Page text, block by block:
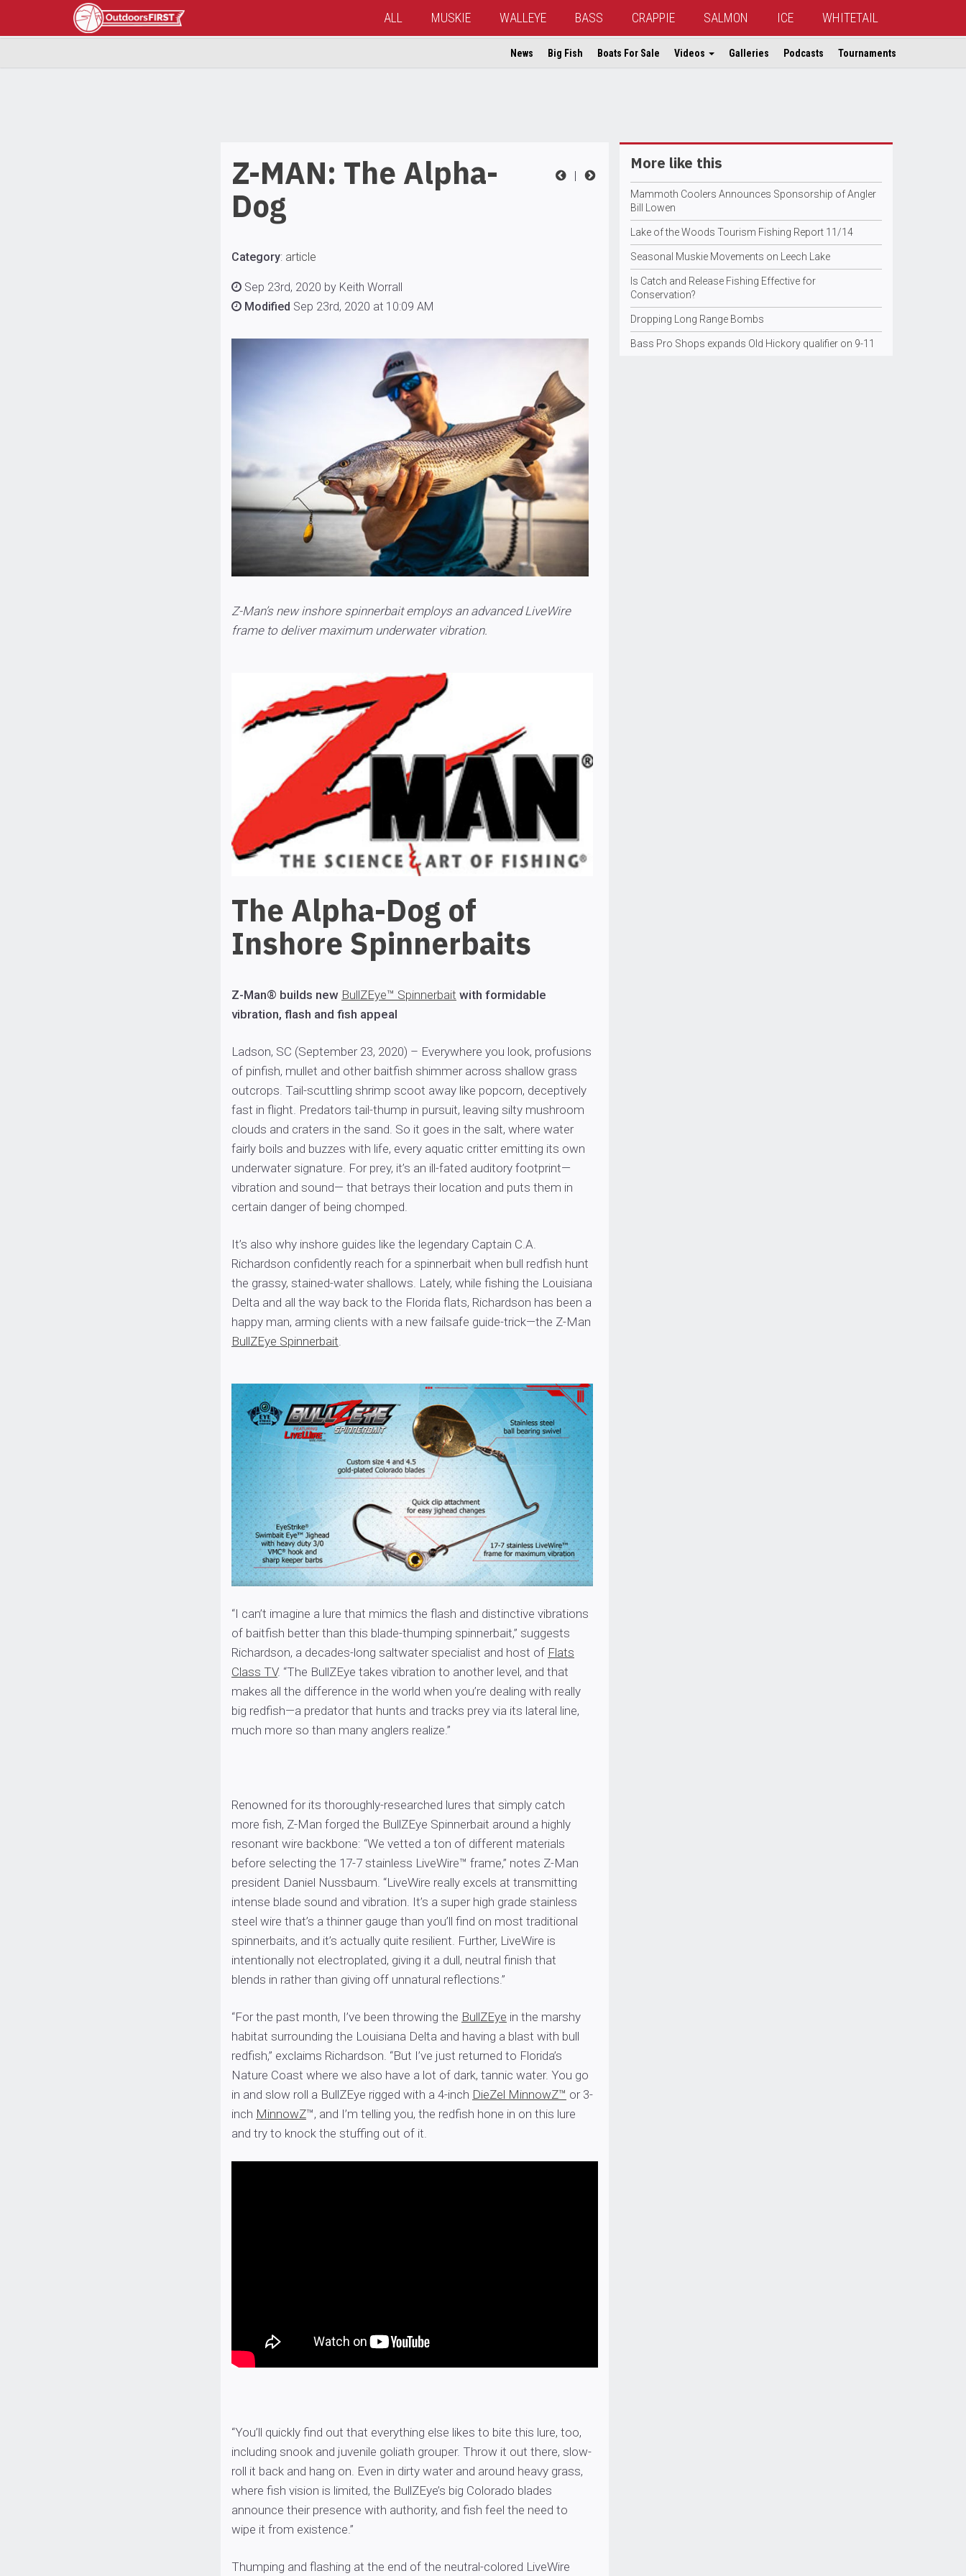
ALL MUSKIE WALLEYE BASS CRAPPIE SALMON ICE WHITETAIL
News Big Fish Boats For Sale Videos Galleries Podcasts Tournaments
|
Z-MAN: The Alpha-
Dog
Category: article
Sep 23rd, 2020 by Keith Worrall
Modified Sep 23rd, 2020 at 10:09 AM
Z-Man’s new inshore spinnerbait employs an advanced LiveWire
frame to deliver maximum underwater vibration.
The Alpha-Dog of
Inshore Spinnerbaits
Z-Man® builds new BullZEye™ Spinnerbait with formidable
vibration, flash and fish appeal
Ladson, SC (September 23, 2020) – Everywhere you look, profusions
of pinfish, mullet and other baitfish shimmer across shallow grass
outcrops. Tail-scuttling shrimp scoot away like popcorn, deceptively
fast in flight. Predators tail-thump in pursuit, leaving silty mushroom
clouds and craters in the sand. So it goes in the salt, where water
fairly boils and buzzes with life, every aquatic critter emitting its own
underwater signature. For prey, it’s an ill-fated auditory footprint—
vibration and sound— that betrays their location and puts them in
certain danger of being chomped.
It’s also why inshore guides like the legendary Captain C.A.
Richardson confidently reach for a spinnerbait when bull redfish hunt
the grassy, stained-water shallows. Lately, while fishing the Louisiana
Delta and all the way back to the Florida flats, Richardson has been a
happy man, arming clients with a new failsafe guide-trick—the Z-Man
BullZEye Spinnerbait.
“I can’t imagine a lure that mimics the flash and distinctive vibrations
of baitfish better than this blade-thumping spinnerbait,” suggests
Richardson, a decades-long saltwater specialist and host of Flats
Class TV. “The BullZEye takes vibration to another level, and that
makes all the difference in the world when you’re dealing with really
big redfish—a predator that hunts and tracks prey via its lateral line,
much more so than many anglers realize.”
Renowned for its thoroughly-researched lures that simply catch
more fish, Z-Man forged the BullZEye Spinnerbait around a highly
resonant wire backbone: “We vetted a ton of different materials
before selecting the 17-7 stainless LiveWire™ frame,” notes Z-Man
president Daniel Nussbaum. “LiveWire really excels at transmitting
intense blade sound and vibration. It’s a super high grade stainless
steel wire that’s a thinner gauge than you’ll find on most traditional
spinnerbaits, and it’s actually quite resilient. Further, LiveWire is
intentionally not electroplated, giving it a dull, neutral finish that
blends in rather than giving off unnatural reflections.”
“For the past month, I’ve been throwing the BullZEye in the marshy
habitat surrounding the Louisiana Delta and having a blast with bull
redfish,” exclaims Richardson. “But I’ve just returned to Florida’s
Nature Coast where we also have a lot of dark, tannic water. You go
in and slow roll a BullZEye rigged with a 4-inch DieZel MinnowZ™ or 3-
inch MinnowZ™, and I’m telling you, the redfish hone in on this lure
and try to knock the stuffing out of it.
“You’ll quickly find out that everything else likes to bite this lure, too,
including snook and juvenile goliath grouper. Throw it out there, slow-
roll it back and hang on. Even in dirty water and around heavy grass,
where fish vision is limited, the BullZEye’s big Colorado blades
announce their presence with authority, and fish feel the need to
wipe it from existence.”
Thumping and flashing at the end of the neutral-colored LiveWire
More like this
Mammoth Coolers Announces Sponsorship of Angler
Bill Lowen
Lake of the Woods Tourism Fishing Report 11/14
Seasonal Muskie Movements on Leech Lake
Is Catch and Release Fishing Effective for
Conservation?
Dropping Long Range Bombs
Bass Pro Shops expands Old Hickory qualifier on 9-11